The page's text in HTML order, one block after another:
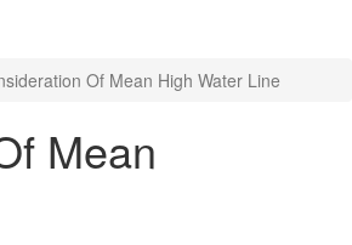
Of Mean High Water Line
Mean